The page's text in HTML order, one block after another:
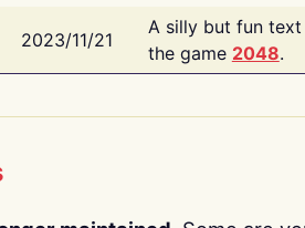
2023/11/21
A silly but fun
the game 2048.